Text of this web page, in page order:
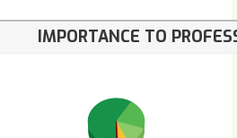
IMPORTANCE TO